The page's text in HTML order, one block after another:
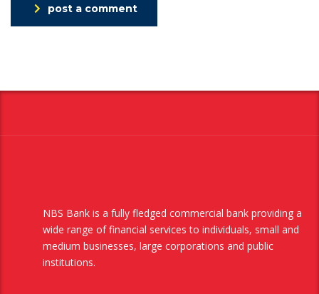
post a comment
NBS Bank is a fully fledged commercial bank providing a
wide range of financial services to individuals, small and
medium businesses, large corporations and public
institutions.